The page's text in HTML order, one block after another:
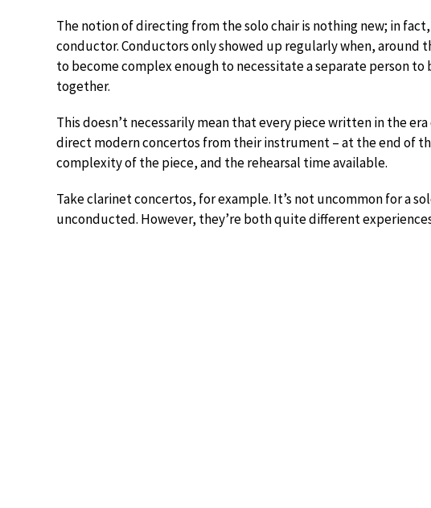
The notion of directing from the solo chair is nothing new; in
conductor. Conductors only showed up regularly when, around
to become complex enough to necessitate a separate person
together.
This doesn’t necessarily mean that every piece written in the
direct modern concertos from their instrument – at the end of
complexity of the piece, and the rehearsal time available.
Take clarinet concertos, for example. It’s not uncommon for a
unconducted. However, they’re both quite different